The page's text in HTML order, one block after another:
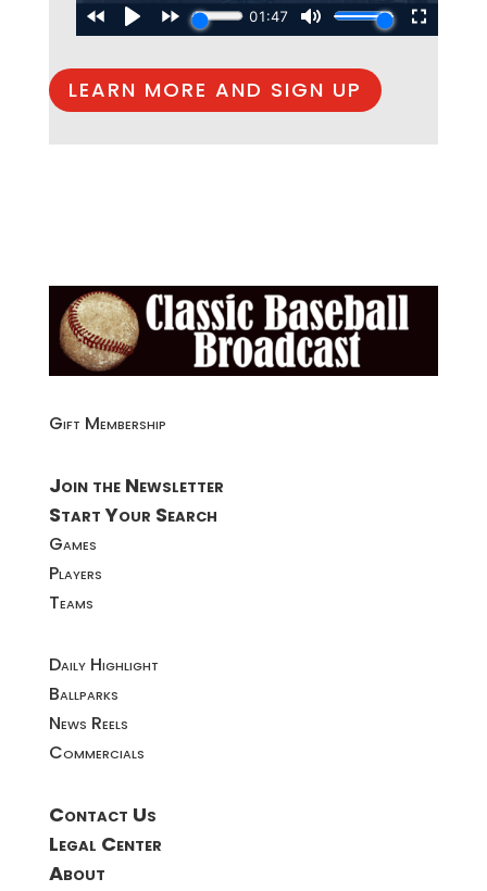
LEARN MORE AND SIGN UP
Gift Membership
Join the Newsletter
Start Your Search
Games
Players
Teams
Daily Highlight
Ballparks
News Reels
Commercials
Contact Us
Legal Center
About